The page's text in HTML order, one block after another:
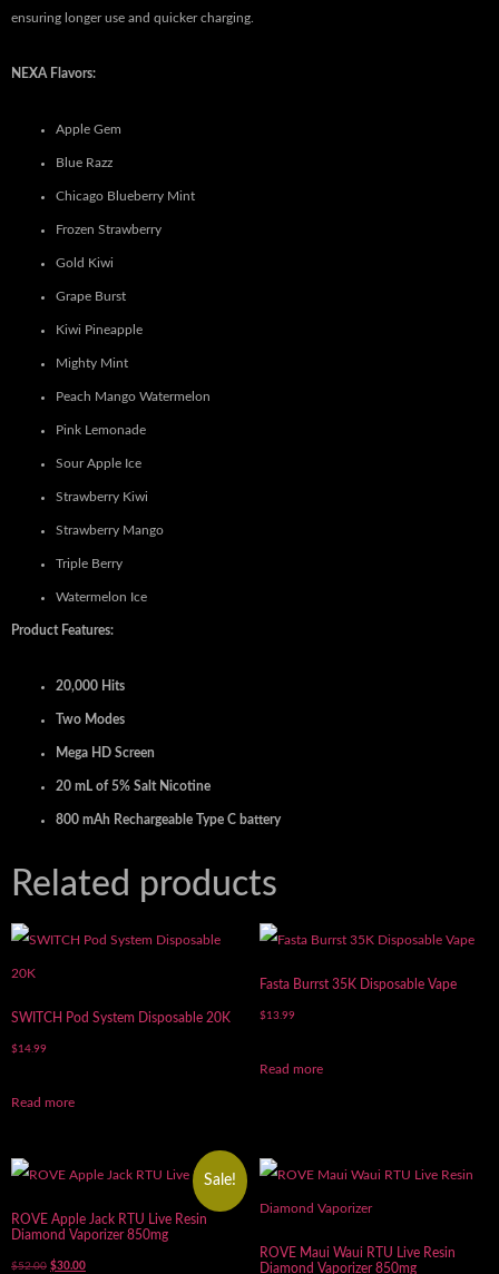
ensuring longer use and quicker charging.
NEXA Flavors:
Apple Gem
Blue Razz
Chicago Blueberry Mint
Frozen Strawberry
Gold Kiwi
Grape Burst
Kiwi Pineapple
Mighty Mint
Peach Mango Watermelon
Pink Lemonade
Sour Apple Ice
Strawberry Kiwi
Strawberry Mango
Triple Berry
Watermelon Ice
Product Features:
20,000 Hits
Two Modes
Mega HD Screen
20 mL of 5% Salt Nicotine
800 mAh Rechargeable Type C battery
Related products
SWITCH Pod System Disposable 20K
$14.99
Read more
Fasta Burrst 35K Disposable Vape
$13.99
Read more
Sale!
ROVE Apple Jack RTU Live Resin
Diamond Vaporizer 850mg
$52.00 $30.00
ROVE Maui Waui RTU Live Resin
Diamond Vaporizer 850mg